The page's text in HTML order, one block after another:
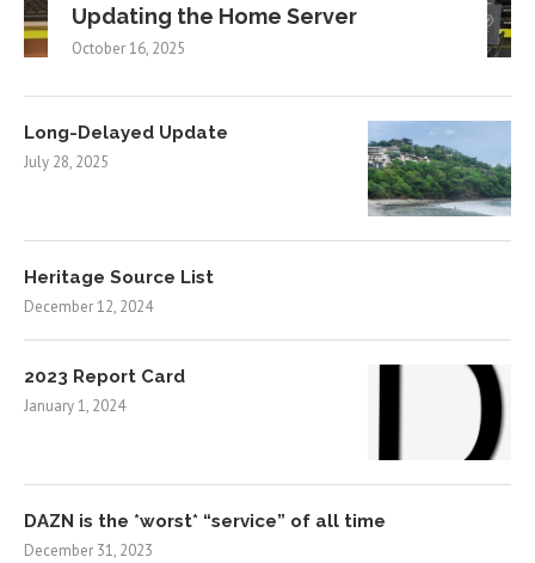
Updating the Home Server
October 16, 2025
Long-Delayed Update
July 28, 2025
Heritage Source List
December 12, 2024
2023 Report Card
January 1, 2024
DAZN is the *worst* “service” of all time
December 31, 2023